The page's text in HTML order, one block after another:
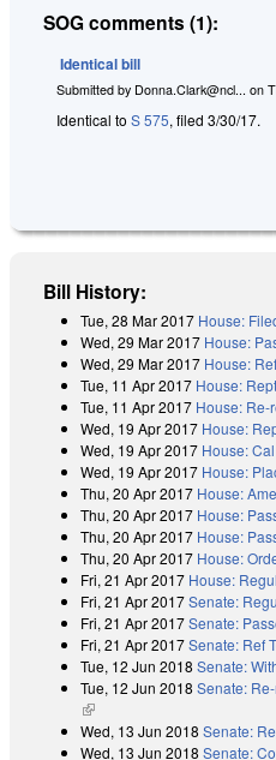
SOG comments (1):
Identical bill
Submitted by Donna.Clark@ncl... on
Identical toS 575, filed 3/30/17.
Bill History:
Tue, 28 Mar 2017 House:
Wed, 29 Mar 2017 House:
Wed, 29 Mar 2017 House:
Tue, 11 Apr 2017 House:
Tue, 11 Apr 2017 House: Re-
Wed, 19 Apr 2017 House:
Wed, 19 Apr 2017 House:
Wed, 19 Apr 2017 House:
Thu, 20 Apr 2017 House:
Thu, 20 Apr 2017 House:
Thu, 20 Apr 2017 House:
Thu, 20 Apr 2017 House:
Fri, 21 Apr 2017 House:
Fri, 21 Apr 2017Senate:
Fri, 21 Apr 2017Senate:
Fri, 21 Apr 2017Senate: Ref
Tue, 12 Jun 2018 Senate:
Tue, 12 Jun 2018 Senate:
(link is external)
Wed, 13 Jun 2018 Senate:
Wed, 13 Jun 2018 Senate: